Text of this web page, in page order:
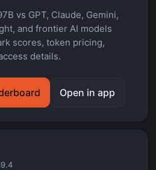
vs GPT, Claude, Gemini,
and frontier AI models
scores, token pricing,
details.
Open in app